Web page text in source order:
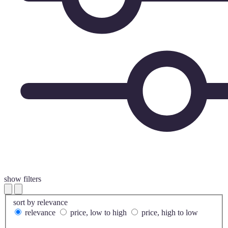
show filters
sort by relevance
relevance
price, low to high price, high to low